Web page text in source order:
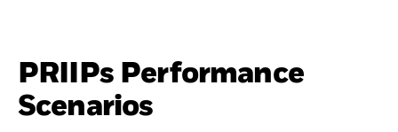
PRIIPs Performance
Scenarios